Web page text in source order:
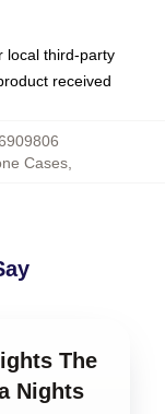
local third-party
received
Cases
The
Nights